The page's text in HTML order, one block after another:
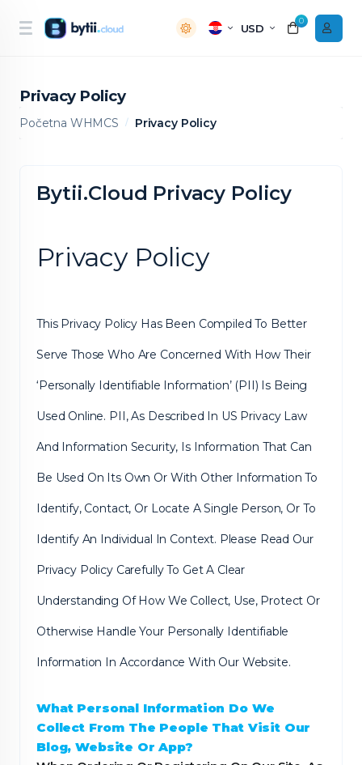
USD
0
Privacy Policy
Početna WHMCS Privacy Policy
Bytii.Cloud Privacy Policy
Privacy Policy
This Privacy Policy Has Been Compiled To Better
Serve Those Who Are Concerned With How Their
‘Personally Identifiable Information’ (PII) Is Being
Used Online. PII, As Described In US Privacy Law
And Information Security, Is Information That Can
Be Used On Its Own Or With Other Information To
Identify, Contact, Or Locate A Single Person, Or To
Identify An Individual In Context. Please Read Our
Privacy Policy Carefully To Get A Clear
Understanding Of How We Collect, Use, Protect Or
Otherwise Handle Your Personally Identifiable
Information In Accordance With Our Website.
What Personal Information Do We
Collect From The People That Visit Our
Blog, Website Or App?